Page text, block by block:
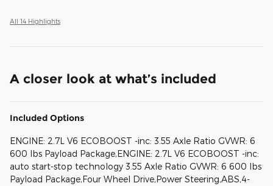
All 14 Highlights
A closer look at what’s included
Included Options
ENGINE: 2.7L V6 ECOBOOST -inc: 3.55 Axle Ratio GVWR: 6
600 lbs Payload Package,ENGINE: 2.7L V6 ECOBOOST -inc:
auto start-stop technology 3.55 Axle Ratio GVWR: 6 600 lbs
Payload Package,Four Wheel Drive,Power Steering,ABS,4-